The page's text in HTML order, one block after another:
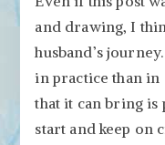
and drawing, I
husband’s
in practice than in
that it can bring is
start and keep on